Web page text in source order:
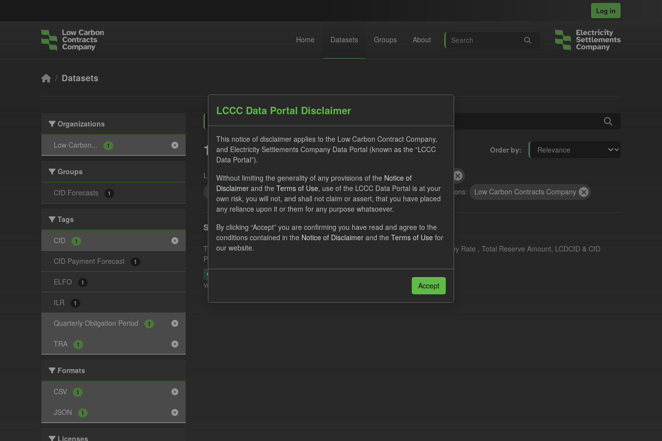
Log in
Home Datasets Groups About
Datasets
Organizations
Low Carbon... 1
Groups
CfD Forecasts 1
Tags
CfD 1
CfD Payment Forecast 1
ELFO 1
ILR 1
Quarterly Obligation Period 1
TRA 1
Formats
CSV 1
JSON 1
Licenses
Order by
1 dataset found
Licenses: UK Open Government Licence (OGL) Tags: CfD
Quarterly Obligation Period
Formats: JSON CSV Organizations: Low Carbon Contracts Company
Supplier Obligation Two Year Forecast
This dataset provides a forecast out to 2 years. This dataset contains Interim Levy Rate , Total Reserve Amount, LCDCfD & CfD
Payment forecasts, LCDCfD & CfD generation...
CSV
You can also access this registry using the
LCCC Data Portal Disclaimer
This notice of disclaimer applies to the Low Carbon Contract Company,
and Electricity Settlements Company Data Portal (known as the “LCCC
Data Portal”).
Without limiting the generality of any provisions of the Notice of
Disclaimer and the Terms of Use, use of the LCCC Data Portal is at your
own risk, you will not, and shall not claim or assert, that you have placed
any reliance upon it or them for any purpose whatsoever.
By clicking “Accept” you are confirming you have read and agree to the
conditions contained in the Notice of Disclaimer and the Terms of Use for
our website.
Accept